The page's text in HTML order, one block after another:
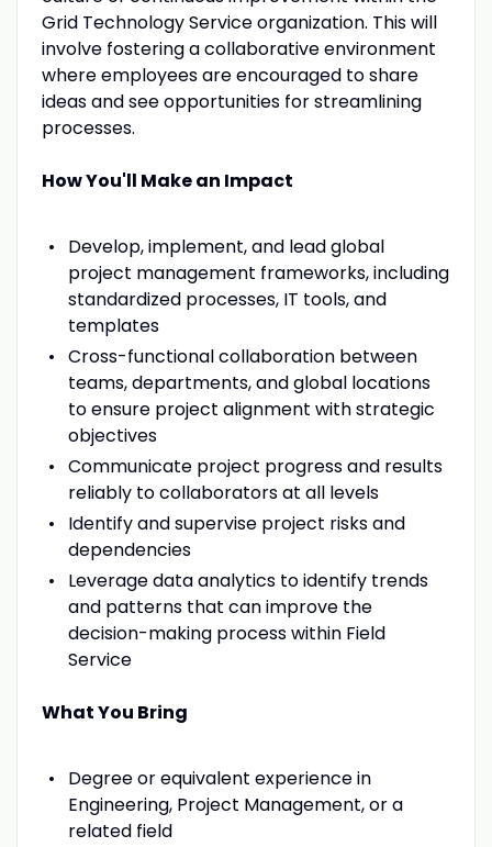
Grid Technology Service organization. This will
involve fostering a collaborative environment
where employees are encouraged to share
ideas and see opportunities for streamlining
processes.
How You'll Make an Impact
Develop, implement, and lead global
project management frameworks, including
standardized processes, IT tools, and
templates
Cross-functional collaboration between
teams, departments, and global locations
to ensure project alignment with strategic
objectives
Communicate project progress and results
reliably to collaborators at all levels
Identify and supervise project risks and
dependencies
Leverage data analytics to identify trends
and patterns that can improve the
decision-making process within Field
Service
What You Bring
Degree or equivalent experience in
Engineering, Project Management, or a
related field